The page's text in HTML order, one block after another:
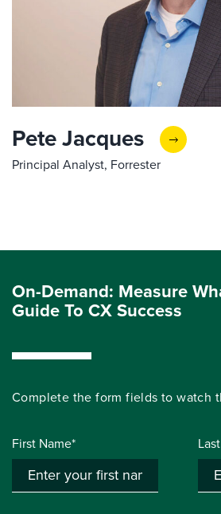
Pete Jacques
Principal Analyst, Forrester
On-Demand: Measure
Guide To CX Success
Complete the form fields to watch
First Name*